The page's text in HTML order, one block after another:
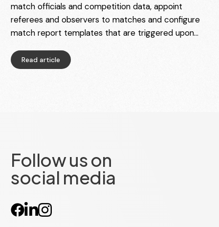
match officials and competition data, appoint
referees and observers to matches and configure
match report templates that are triggered upon
collect that data and turn it into statistics.
Read article
Follow us on
social media